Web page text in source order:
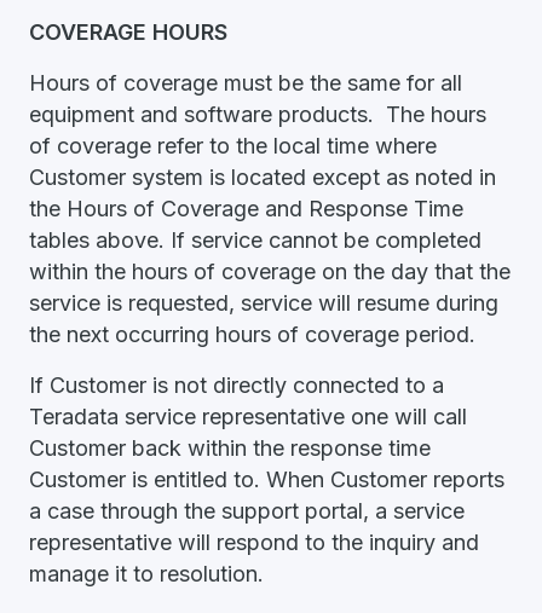
COVERAGE HOURS
Hours of coverage must be the same for all
equipment and software products. The hours
of coverage refer to the local time where
Customer system is located except as noted in
the Hours of Coverage and Response Time
tables above. If service cannot be completed
within the hours of coverage on the day that the
service is requested, service will resume during
the next occurring hours of coverage period.
If Customer is not directly connected to a
Teradata service representative one will call
Customer back within the response time
Customer is entitled to. When Customer reports
a case through the support portal, a service
representative will respond to the inquiry and
manage it to resolution.